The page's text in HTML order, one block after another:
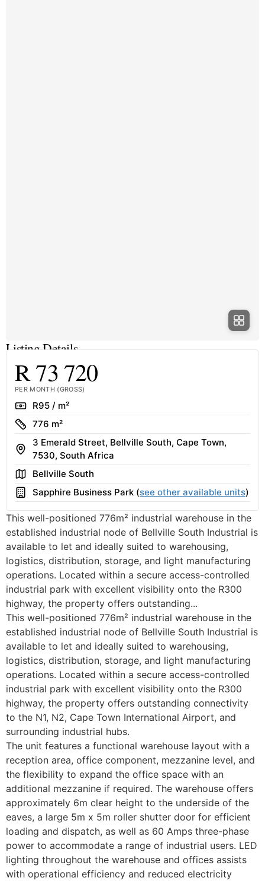
Listing Details
R 73 720
PER MONTH (GROSS)
RateR95 / m²
Size
776 m²
Address
3 Emerald Street, Bellville South, Cape Town,
7530, South Africa
AreaBellville South
Building
Sapphire Business Park (see other available units)
This well-positioned 776m² industrial warehouse in the
established industrial node of Bellville South Industrial is
available to let and ideally suited to warehousing,
logistics, distribution, storage, and light manufacturing
operations. Located within a secure access-controlled
industrial park with excellent visibility onto the R300
highway, the property offers outstanding...
This well-positioned 776m² industrial warehouse in the
established industrial node of Bellville South Industrial is
available to let and ideally suited to warehousing,
logistics, distribution, storage, and light manufacturing
operations. Located within a secure access-controlled
industrial park with excellent visibility onto the R300
highway, the property offers outstanding connectivity
to the N1, N2, Cape Town International Airport, and
surrounding industrial hubs.
The unit features a functional warehouse layout with a
reception area, office component, mezzanine level, and
the flexibility to expand the office space with an
additional mezzanine if required. The warehouse offers
approximately 6m clear height to the underside of the
eaves, a large 5m x 5m roller shutter door for efficient
loading and dispatch, as well as 60 Amps three-phase
power to accommodate a range of industrial users. LED
lighting throughout the warehouse and offices assists
with operational efficiency and reduced electricity